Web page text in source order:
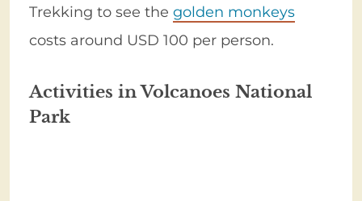
Trekking to see the golden monkeys
costs around USD 100 per person.
Activities in Volcanoes National
Park